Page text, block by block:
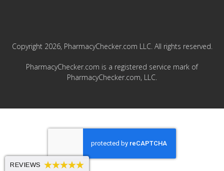
Copyright 2026, PharmacyChecker.com LLC. All rights reserved.
PharmacyChecker.com is a registered service mark of
PharmacyChecker.com, LLC.
REVIEWS